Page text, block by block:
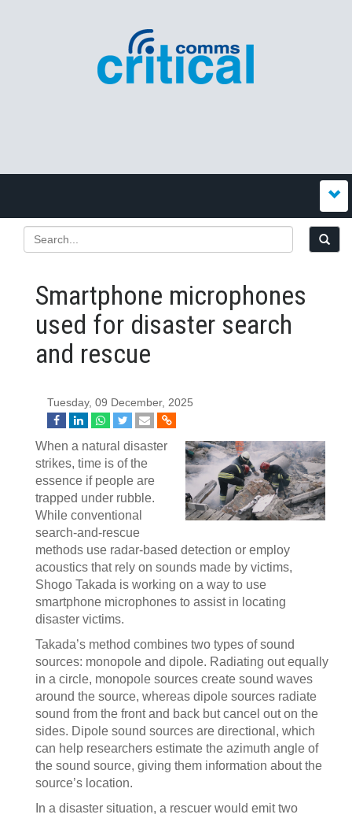
Smartphone microphones
used for disaster search
and rescue
Tuesday, 09 December, 2025
When a natural disaster
strikes, time is of the
essence if people are
trapped under rubble.
While conventional
search-and-rescue
methods use radar-based detection or employ
acoustics that rely on sounds made by victims,
Shogo Takada is working on a way to use
smartphone microphones to assist in locating
disaster victims.
Takada’s method combines two types of sound
sources: monopole and dipole. Radiating out equally
in a circle, monopole sources create sound waves
around the source, whereas dipole sources radiate
sound from the front and back but cancel out on the
sides. Dipole sound sources are directional, which
can help researchers estimate the azimuth angle of
the sound source, giving them information about the
source’s location.
In a disaster situation, a rescuer would emit two